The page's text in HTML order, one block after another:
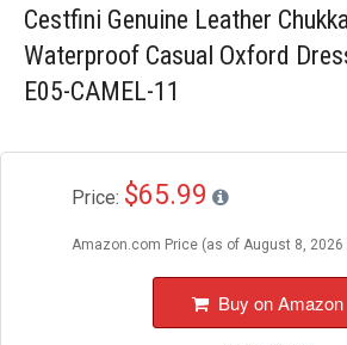
Cestfini Genuine Leather
Waterproof Casual Oxford
E05-CAMEL-11
Price: $65.99
Amazon.com Price (as of August 8, 2026
Buy on Amazon